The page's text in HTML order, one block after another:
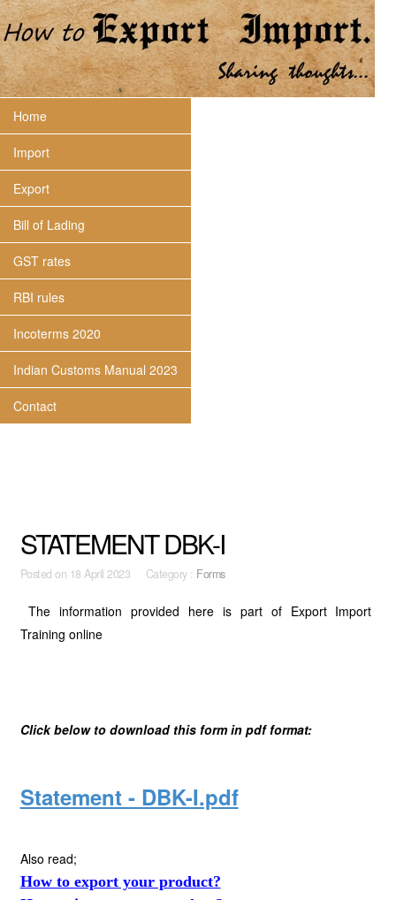
Home
Import
Export
Bill of Lading
GST rates
RBI rules
Incoterms 2020
Indian Customs Manual 2023
Contact
STATEMENT DBK-I
Posted on 18 April 2023 Category : Forms
The information provided here is part of Export Import
Training online
Click below to download this form in pdf format:
Statement - DBK-I.pdf
Also read;
How to export your product?